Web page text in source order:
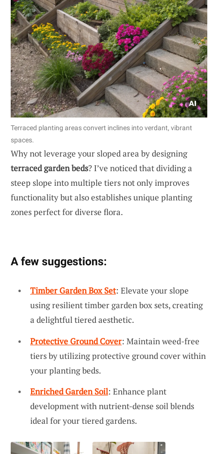
Terraced planting areas convert inclines into verdant, vibrant
spaces.
Why not leverage your sloped area by designing
terraced garden beds? I’ve noticed that dividing a
steep slope into multiple tiers not only improves
functionality but also establishes unique planting
zones perfect for diverse flora.
A few suggestions:
Timber Garden Box Set: Elevate your slope
using resilient timber garden box sets, creating
a delightful tiered aesthetic.
Protective Ground Cover: Maintain weed-free
tiers by utilizing protective ground cover within
your planting beds.
Enriched Garden Soil: Enhance plant
development with nutrient-dense soil blends
ideal for your tiered gardens.